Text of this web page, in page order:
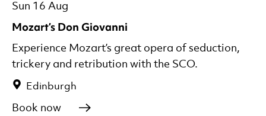
Mozart’s Don Giovanni
Sun 16 Aug
Edinburgh
Experience Mozart’s great opera of seduction,
trickery and retribution with the SCO.
Book now